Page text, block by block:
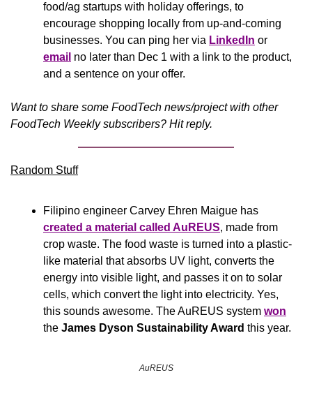
food/ag startups with holiday offerings, to
encourage shopping locally from up-and-coming
businesses. You can ping her via LinkedIn
email no later than Dec 1 with a link to the product,
and a sentence on your offer.
Want to share some FoodTech news/project with other
FoodTech Weekly subscribers? Hit reply.
Random Stuff
created a material called Au REUS, made from
crop waste. The food waste is turned into a plastic-
like material that absorbs UV light, converts the
energy into visible light, and passes it on to solar
cells, which convert the light into electricity. Yes,
this sounds awesome. The AuREUS system won
the James Dyson Sustainability Award this year.
AuREUS